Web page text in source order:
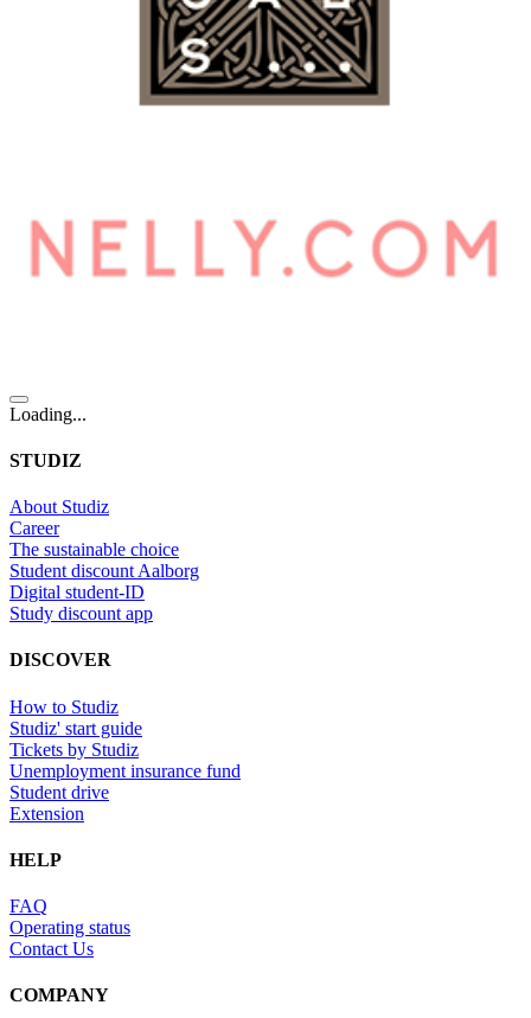
Loading...
STUDIZ
About Studiz
Career
The sustainable choice
Student discount Aalborg
Digital student-ID
Study discount app
DISCOVER
How to Studiz
Studiz' start guide
Tickets by Studiz
Unemployment insurance fund
Student drive
Extension
HELP
FAQ
Operating status
Contact Us
COMPANY